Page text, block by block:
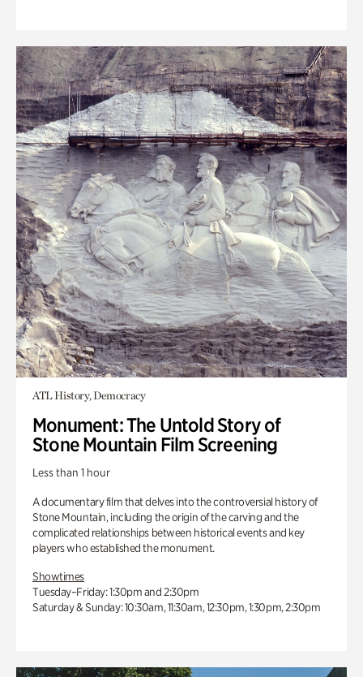
ATL History, Democracy
Monument: The Untold Story of
Stone Mountain Film Screening
Less than 1 hour
A documentary film that delves into the controversial history of
Stone Mountain, including the origin of the carving and the
complicated relationships between historical events and key
players who established the monument.
Showtimes
Tuesday–Friday: 1:30pm and 2:30pm
Saturday & Sunday: 10:30am, 11:30am, 12:30pm, 1:30pm, 2:30pm